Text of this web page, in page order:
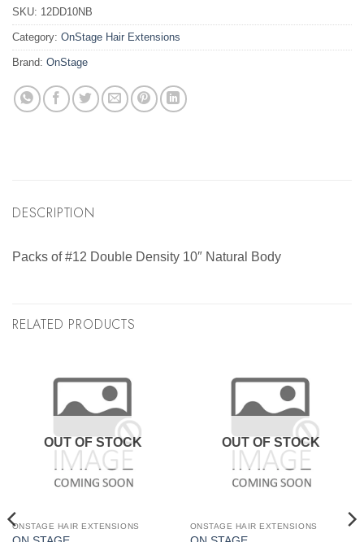
SKU: 12DD10NB
Category: OnStage Hair Extensions
Brand: OnStage
DESCRIPTION
Packs of #12 Double Density 10″ Natural Body
RELATED PRODUCTS
OUT OF STOCK
ONSTAGE HAIR EXTENSIONS
OUT OF STOCK
ONSTAGE HAIR EXTENSIONS